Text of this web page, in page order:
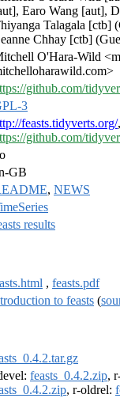
Earo Wang [aut],
Talagala [ctb]
Chhay [ctb]
O'Hara-Wild
github.com/
3
feasts.tidyverts.org/,
github.com/
GB
, NEWS
results
, feasts.pdf
to feasts (
feasts_0.4.2.zip,
, r-oldrel: